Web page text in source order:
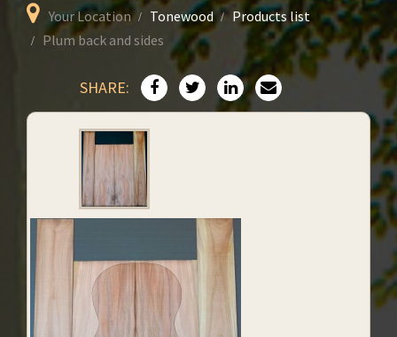
Your Location Tonewood
Products list
Plum back and sides
SHARE: